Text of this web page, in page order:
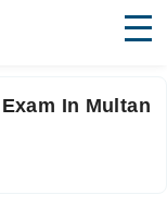
In Multan